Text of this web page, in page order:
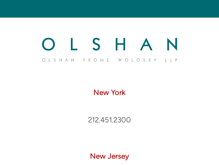
New York
212.451.2300
New Jersey